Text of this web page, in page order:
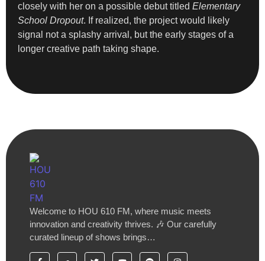
closely with her on a possible debut titled Elementary
School Dropout. If realized, the project would likely
signal not a splashy arrival, but the early stages of a
longer creative path taking shape.
Welcome to HOU 610 FM, where music meets
innovation and creativity thrives. 🎶 Our carefully
curated lineup of shows brings…